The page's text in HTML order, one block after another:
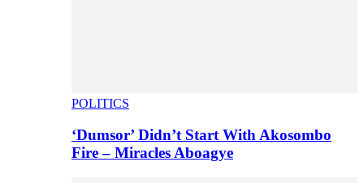
POLITICS
‘Dumsor’ Didn’t Start With Akosombo
Fire – Miracles Aboagye